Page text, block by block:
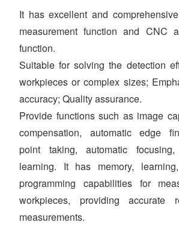
It has excellent and
measurement function and CNC
function.
Suitable for solving the detection
workpieces or complex sizes;
accuracy; Quality assurance.
Provide functions such as image
compensation, automatic edge
point taking, automatic
learning. It has memory,
programming capabilities for
workpieces, providing accurate
measurements.